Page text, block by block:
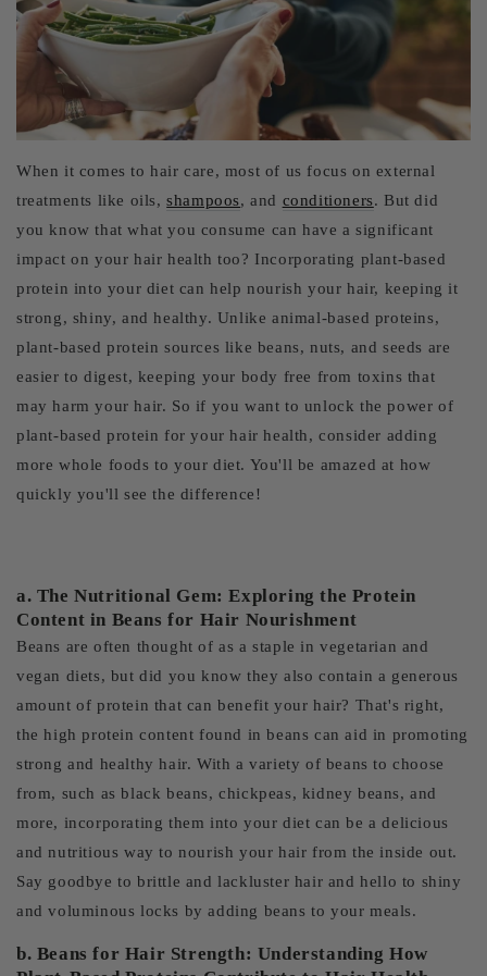
When it comes to hair care, most of us focus on external
treatments like oils,shampoos, and conditioners. But did
you know that what you consume can have a significant
impact on your hair health too? Incorporating plant-based
protein into your diet can help nourish your hair, keeping it
strong, shiny, and healthy. Unlike animal-based proteins,
plant-based protein sources like beans, nuts, and seeds are
easier to digest, keeping your body free from toxins that
may harm your hair. So if you want to unlock the power of
plant-based protein for your hair health, consider adding
more whole foods to your diet. You'll be amazed at how
quickly you'll see the difference!
a. The Nutritional Gem: Exploring the Protein
Content in Beans for Hair Nourishment
Beans are often thought of as a staple in vegetarian and
vegan diets, but did you know they also contain a generous
amount of protein that can benefit your hair? That's right,
the high protein content found in beans can aid in promoting
strong and healthy hair. With a variety of beans to choose
from, such as black beans, chickpeas, kidney beans, and
more, incorporating them into your diet can be a delicious
and nutritious way to nourish your hair from the inside out.
Say goodbye to brittle and lackluster hair and hello to shiny
and voluminous locks by adding beans to your meals.
b. Beans for Hair Strength: Understanding How